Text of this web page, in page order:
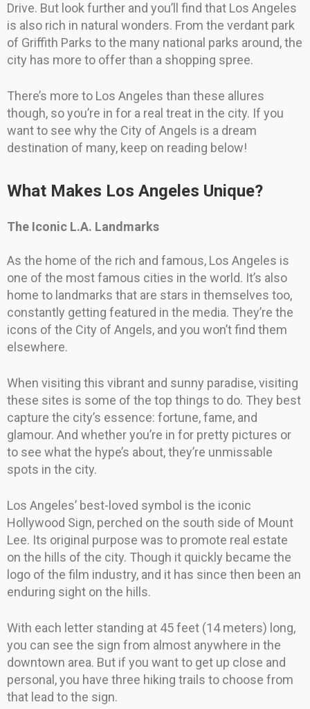
Drive. But look further and you’ll find that Los Angeles
is also rich in natural wonders. From the verdant park
of Griffith Parks to the many national parks around, the
city has more to offer than a shopping spree.
There’s more to Los Angeles than these allures
though, so you’re in for a real treat in the city. If you
want to see why the City of Angels is a dream
destination of many, keep on reading below!
What Makes Los Angeles Unique?
The Iconic L.A. Landmarks
As the home of the rich and famous, Los Angeles is
one of the most famous cities in the world. It’s also
home to landmarks that are stars in themselves too,
constantly getting featured in the media. They’re the
icons of the City of Angels, and you won’t find them
elsewhere.
When visiting this vibrant and sunny paradise, visiting
these sites is some of the top things to do. They best
capture the city’s essence: fortune, fame, and
glamour. And whether you’re in for pretty pictures or
to see what the hype’s about, they’re unmissable
spots in the city.
Los Angeles’ best-loved symbol is the iconic
Hollywood Sign, perched on the south side of Mount
Lee. Its original purpose was to promote real estate
on the hills of the city. Though it quickly became the
logo of the film industry, and it has since then been an
enduring sight on the hills.
With each letter standing at 45 feet (14 meters) long,
you can see the sign from almost anywhere in the
downtown area. But if you want to get up close and
personal, you have three hiking trails to choose from
that lead to the sign.